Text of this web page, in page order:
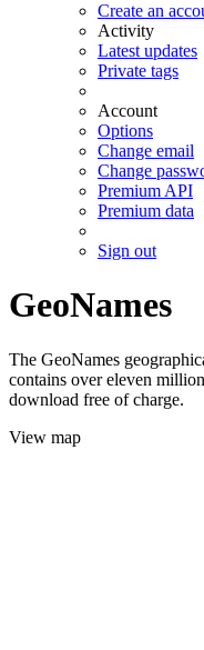
Create an
Activity
Latest updates
Private tags
Account
Options
Change email
Change
Premium API
Premium data
Sign out
GeoNames
The GeoNames
contains over eleven
download free of charge.
View map